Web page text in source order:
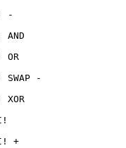
-
-
+